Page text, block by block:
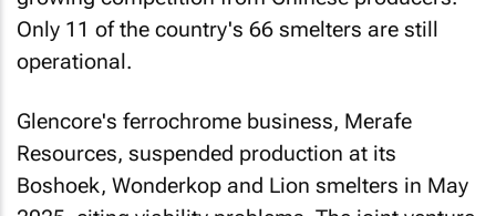
Only 11 of the country's 66 smelters are still
operational.
Glencore's ferrochrome business, Merafe
Resources, suspended production at its
Boshoek, Wonderkop and Lion smelters in May